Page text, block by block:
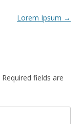
Lorem Ipsum →
Required fields are